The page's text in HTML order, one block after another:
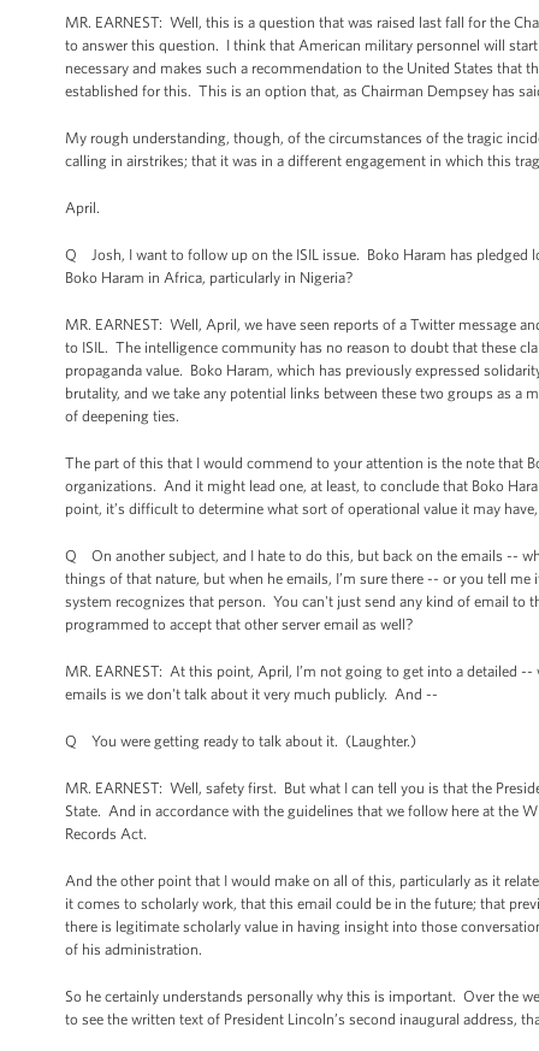
MR. EARNEST: Well, this is a question that was raised last fall for the
to answer this question. I think that American military personnel will
necessary and makes such a recommendation to the United States that
established for this. This is an option that, as Chairman Dempsey has
My rough understanding, though, of the circumstances of the tragic
calling in airstrikes; that it was in a different engagement in which this
April.
Q Josh, I want to follow up on the ISIL issue. Boko Haram has pledged
Boko Haram in Africa, particularly in Nigeria?
MR. EARNEST: Well, April, we have seen reports of a Twitter message
to ISIL. The intelligence community has no reason to doubt that these
propaganda value. Boko Haram, which has previously expressed
brutality, and we take any potential links between these two groups as
of deepening ties.
The part of this that I would commend to your attention is the note that
organizations. And it might lead one, at least, to conclude that Boko
point, it’s difficult to determine what sort of operational value it may
Q On another subject, and I hate to do this, but back on the emails --
things of that nature, but when he emails, I’m sure there -- or you tell
system recognizes that person. You can't just send any kind of email to
programmed to accept that other server email as well?
MR. EARNEST: At this point, April, I’m not going to get into a detailed
emails is we don't talk about it very much publicly. And --
Q You were getting ready to talk about it. (Laughter.)
MR. EARNEST: Well, safety first. But what I can tell you is that the
State. And in accordance with the guidelines that we follow here at the
Records Act.
And the other point that I would make on all of this, particularly as it
it comes to scholarly work, that this email could be in the future; that
there is legitimate scholarly value in having insight into those
of his administration.
So he certainly understands personally why this is important. Over the
to see the written text of President Lincoln’s second inaugural address,